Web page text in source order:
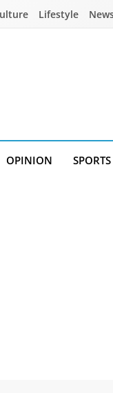
Lifestyle
OPINION SPORTS